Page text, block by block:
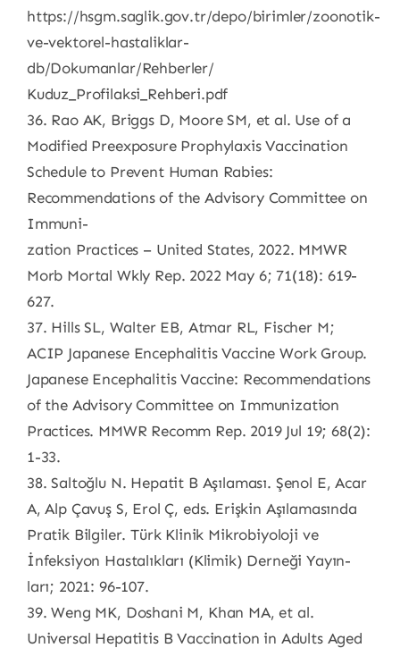
https://hsgm.saglik.gov.tr/depo/birimler/zoonotik-
ve-vektorel-hastaliklar-
db/Dokumanlar/Rehberler/
Kuduz_Profilaksi_Rehberi.pdf
36. Rao AK, Briggs D, Moore SM, et al. Use of a
Modified Preexposure Prophylaxis Vaccination
Schedule to Prevent Human Rabies:
Recommendations of the Advisory Committee on
Immuni-
zation Practices – United States, 2022. MMWR
Morb Mortal Wkly Rep. 2022 May 6; 71(18): 619-
627.
37. Hills SL, Walter EB, Atmar RL, Fischer M;
ACIP Japanese Encephalitis Vaccine Work Group.
Japanese Encephalitis Vaccine: Recommendations
of the Advisory Committee on Immunization
Practices. MMWR Recomm Rep. 2019 Jul 19; 68(2):
1-33.
38. Saltoğlu N. Hepatit B Aşılaması. Şenol E, Acar
A, Alp Çavuş S, Erol Ç, eds. Erişkin Aşılamasında
Pratik Bilgiler. Türk Klinik Mikrobiyoloji ve
İnfeksiyon Hastalıkları (Klimik) Derneği Yayın-
ları; 2021: 96-107.
39. Weng MK, Doshani M, Khan MA, et al.
Universal Hepatitis B Vaccination in Adults Aged